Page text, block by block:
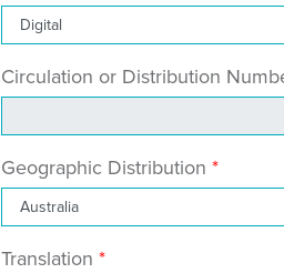
Circulation or Distribution
Geographic Distribution
Translation